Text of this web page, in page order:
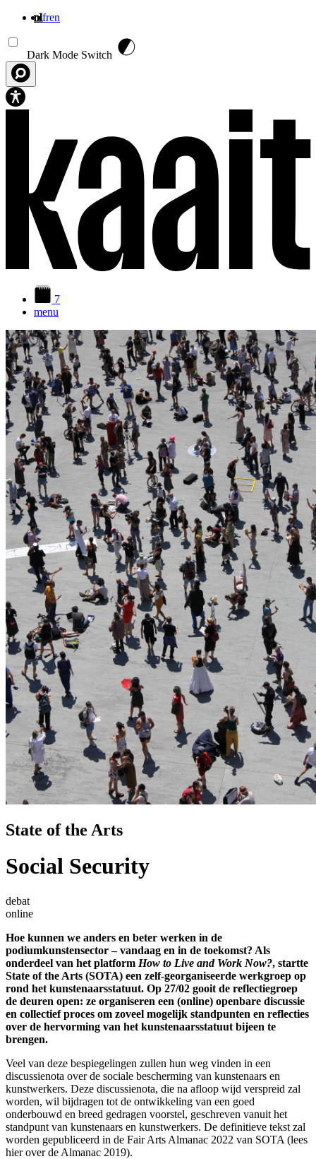
nlfren
Dark Mode Switch
7
menu
State of the Arts
Social Security
debat
online
Hoe kunnen we anders en beter werken in de
podiumkunstensector – vandaag en in de toekomst? Als
onderdeel van het platform How to Live and Work Now?, startte
State of the Arts (SOTA) een zelf-georganiseerde werkgroep op
rond het kunstenaarsstatuut. Op 27/02 gooit de reflectiegroep
de deuren open: ze organiseren een (online) openbare discussie
en collectief proces om zoveel mogelijk standpunten en reflecties
over de hervorming van het kunstenaarsstatuut bijeen te
brengen.
Veel van deze bespiegelingen zullen hun weg vinden in een
discussienota over de sociale bescherming van kunstenaars en
kunstwerkers. Deze discussienota, die na afloop wijd verspreid zal
worden, wil bijdragen tot de ontwikkeling van een goed
onderbouwd en breed gedragen voorstel, geschreven vanuit het
standpunt van kunstenaars en kunstwerkers. De definitieve tekst zal
worden gepubliceerd in de Fair Arts Almanac 2022 van SOTA (lees
hierover de Almanac 2019).